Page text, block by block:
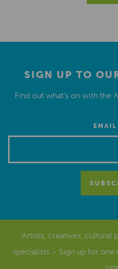
SIGN UP TO
Find out what’s on with the
EMAIL
Artists, creatives, cultural
specialists – Sign up for one